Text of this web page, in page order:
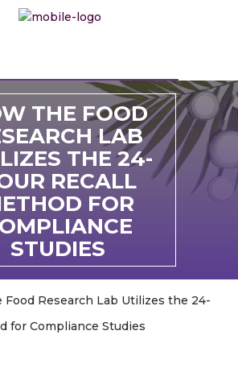
THE FOOD
LAB
THE 24-
RECALL
FOR
STUDIES
Food Research Lab Utilizes the 24-
for Compliance Studies